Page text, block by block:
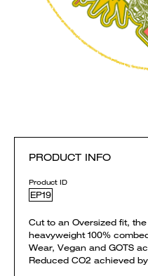
PRODUCT INFO
Product ID
EP19
Cut to an Oversized fit,
heavyweight 100%
Wear, Vegan and GOTS
Reduced CO2 achieved